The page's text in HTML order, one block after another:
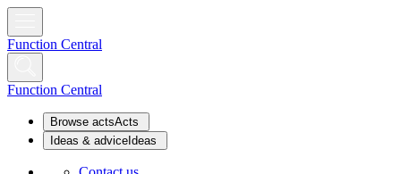
Function Central
Function Central
Browse actsActs
Ideas & advice Ideas